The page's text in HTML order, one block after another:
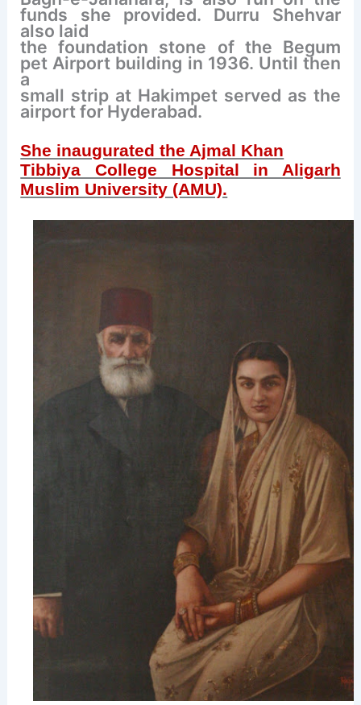
funds she provided. Durru Shehvar
also laid
the foundation stone of the Begum
pet Airport building in 1936. Until then
a
small strip at Hakimpet served as the
airport for Hyderabad.
She inaugurated the Ajmal Khan
Tibbiya College Hospital in Aligarh
Muslim University (AMU).